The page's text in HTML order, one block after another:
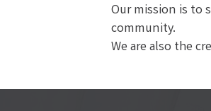
Our mission is to
community.
We are also the